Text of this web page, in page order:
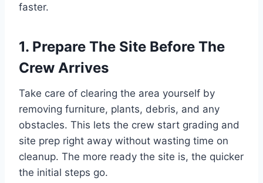
faster.
1. Prepare The Site Before The
Crew Arrives
Take care of clearing the area yourself by
removing furniture, plants, debris, and any
obstacles. This lets the crew start grading and
site prep right away without wasting time on
cleanup. The more ready the site is, the quicker
the initial steps go.